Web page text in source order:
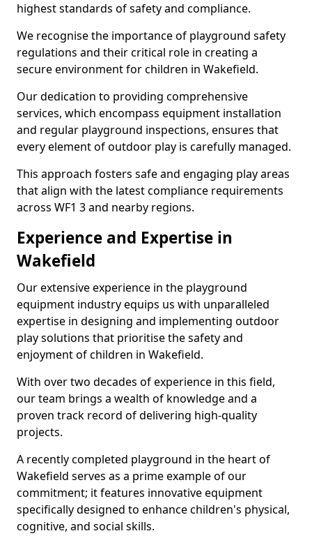
highest standards of safety and compliance.
We recognise the importance of playground safety
regulations and their critical role in creating a
secure environment for children in Wakefield.
Our dedication to providing comprehensive
services, which encompass equipment installation
and regular playground inspections, ensures that
every element of outdoor play is carefully managed.
This approach fosters safe and engaging play areas
that align with the latest compliance requirements
across WF1 3 and nearby regions.
Experience and Expertise in
Wakefield
Our extensive experience in the playground
equipment industry equips us with unparalleled
expertise in designing and implementing outdoor
play solutions that prioritise the safety and
enjoyment of children in Wakefield.
With over two decades of experience in this field,
our team brings a wealth of knowledge and a
proven track record of delivering high-quality
projects.
A recently completed playground in the heart of
Wakefield serves as a prime example of our
commitment; it features innovative equipment
specifically designed to enhance children's physical,
cognitive, and social skills.